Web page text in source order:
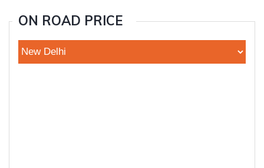
ON ROAD PRICE